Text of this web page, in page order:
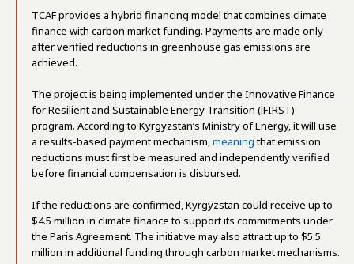
TCAF provides a hybrid financing model that combines climate
finance with carbon market funding. Payments are made only
after verified reductions in greenhouse gas emissions are
achieved.
The project is being implemented under the Innovative Finance
for Resilient and Sustainable Energy Transition (iFIRST)
program. According to Kyrgyzstan’s Ministry of Energy, it will use
a results-based payment mechanism,meaningthat emission
reductions must first be measured and independently verified
before financial compensation is disbursed.
If the reductions are confirmed, Kyrgyzstan could receive up to
$4.5 million in climate finance to support its commitments under
the Paris Agreement. The initiative may also attract up to $5.5
million in additional funding through carbon market mechanisms.